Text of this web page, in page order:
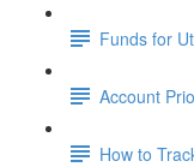
Funds for
Account
How to